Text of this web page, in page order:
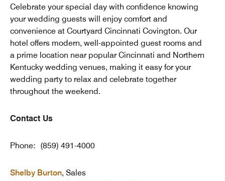
Celebrate your special day with confidence knowing
your wedding guests will enjoy comfort and
convenience at Courtyard Cincinnati Covington. Our
hotel offers modern, well-appointed guest rooms and
a prime location near popular Cincinnati and Northern
Kentucky wedding venues, making it easy for your
wedding party to relax and celebrate together
throughout the weekend.
Contact Us
Phone: (859) 491-4000
Shelby Burton, Sales